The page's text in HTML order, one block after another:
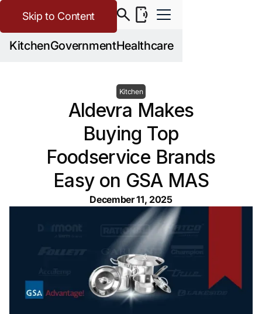
KitchenGovernmentHealthcare
Skip to Content
Kitchen
Aldevra Makes
Buying Top
Foodservice Brands
Easy on GSA MAS
December 11, 2025